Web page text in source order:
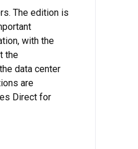
The edition is
with the
the
data center
are
Direct for